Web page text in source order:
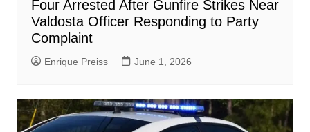
Four Arrested After Gunfire Strikes Near
Valdosta Officer Responding to Party
Complaint
Enrique Preiss June 1, 2026